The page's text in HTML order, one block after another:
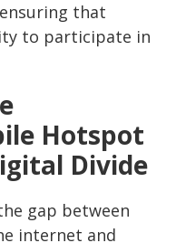
that
to participate in
Hotspot
Divide
gap between
internet and